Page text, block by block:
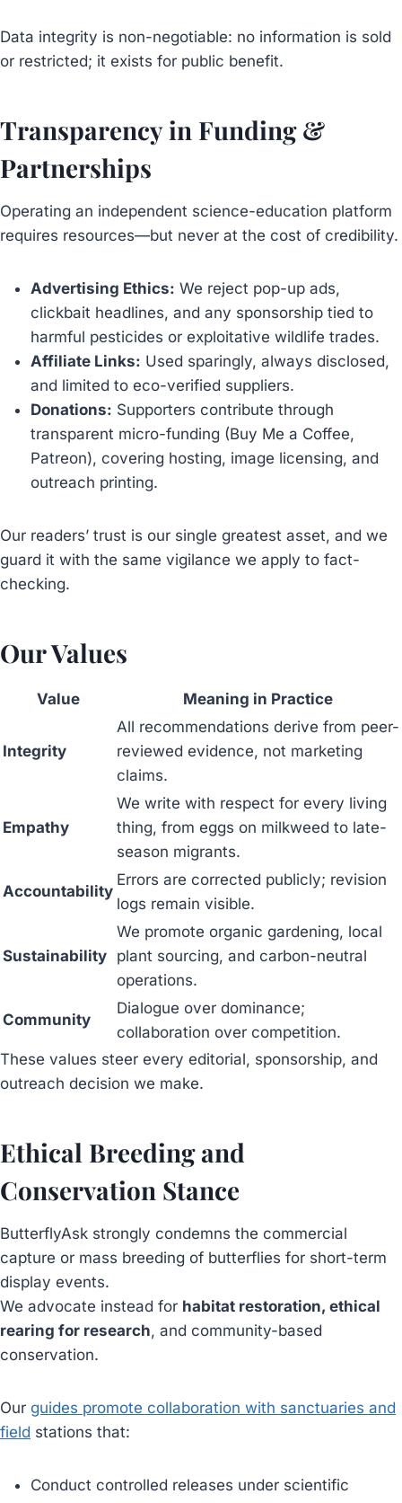
Data integrity is non-negotiable: no information is sold
or restricted; it exists for public benefit.
Transparency in Funding &
Partnerships
Operating an independent science-education platform
requires resources—but never at the cost of credibility.
Advertising Ethics: We reject pop-up ads,
clickbait headlines, and any sponsorship tied to
harmful pesticides or exploitative wildlife trades.
Affiliate Links: Used sparingly, always disclosed,
and limited to eco-verified suppliers.
Donations: Supporters contribute through
transparent micro-funding (Buy Me a Coffee,
Patreon), covering hosting, image licensing, and
outreach printing.
Our readers’ trust is our single greatest asset, and we
guard it with the same vigilance we apply to fact-
checking.
Our Values
Value Meaning in Practice
Integrity
All recommendations derive from peer-
reviewed evidence, not marketing
claims.
Empathy
We write with respect for every living
thing, from eggs on milkweed to late-
season migrants.
Accountability
Errors are corrected publicly; revision
logs remain visible.
Sustainability
We promote organic gardening, local
plant sourcing, and carbon-neutral
operations.
Community
Dialogue over dominance;
collaboration over competition.
These values steer every editorial, sponsorship, and
outreach decision we make.
Ethical Breeding and
Conservation Stance
ButterflyAsk strongly condemns the commercial
capture or mass breeding of butterflies for short-term
display events.
We advocate instead for habitat restoration, ethical
rearing for research, and community-based
conservation.
Our guides promote collaboration with sanctuaries and
field stations that:
Conduct controlled releases under scientific